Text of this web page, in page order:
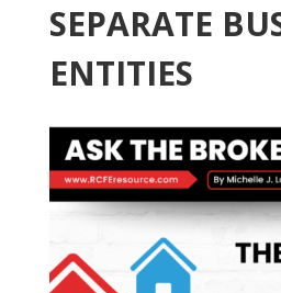
SEPARATE
ENTITIES